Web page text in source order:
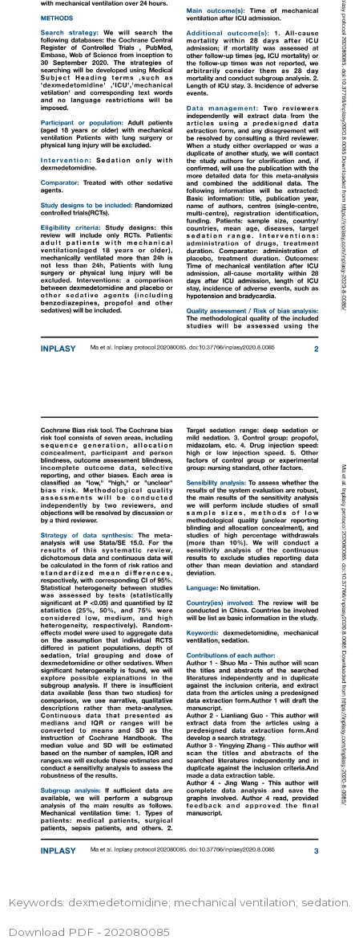
Keywords: dexmedetomidine; mechanical ventilation; sedation.
Download PDF - 202080085